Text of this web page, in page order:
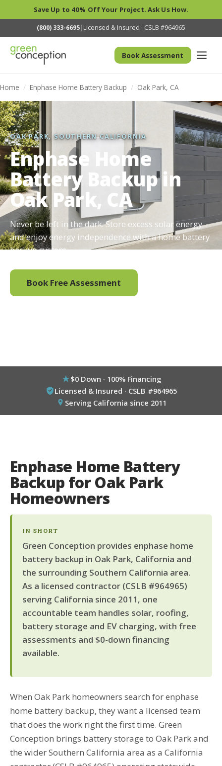
Save Up to 40% Off Your Project. Ask Us How.
(800) 333-6695| Licensed & Insured · CSLB #964965
Book Assessment
Home / Enphase Home Battery Backup / Oak Park, CA
OAK PARK, SOUTHERN CALIFORNIA
Enphase Home
Battery Backup in
Oak Park, CA
Never be left in the dark. Store excess solar energy
and enjoy energy independence with a home battery
backup system.
Book Free Assessment
$0 Down · 100% Financing
Licensed & Insured · CSLB #964965
Serving California since 2011
Enphase Home Battery
Backup for Oak Park
Homeowners
IN SHORT
Green Conception provides enphase home
battery backup in Oak Park, California and
the surrounding Southern California area.
As a licensed contractor (CSLB #964965)
serving California since 2011, one
accountable team handles solar, roofing,
battery storage and EV charging, with free
assessments and $0-down financing
available.
When Oak Park homeowners search for enphase
home battery backup, they want a licensed team
that does the work right the first time. Green
Conception brings battery storage to Oak Park and
the wider Southern California area as a California